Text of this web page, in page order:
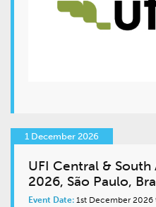
1 December 2026
UFI Central &
2026, São Paulo,
Event Date: 1st December